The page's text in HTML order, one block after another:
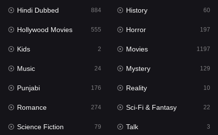
Horror
Kids 2
Movies 1197
Music 24
Mystery
Punjabi
Reality
Hindi Dubbed 884 History 60
Hollywood Movies 555 Horror 197
Kids 2 Movies 1197
Music 24 Mystery 129
Punjabi 176 Reality 10
Romance 274 Sci-Fi & Fantasy 22
Science Fiction 79 Talk 3